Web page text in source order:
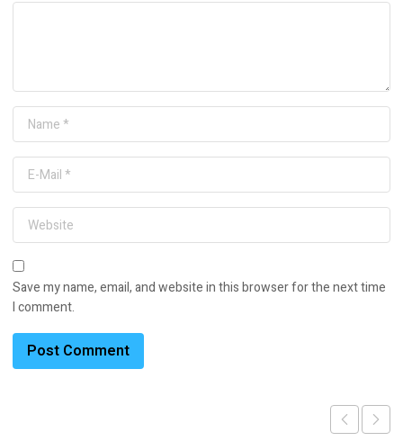
Save my name, email, and website in this browser for the next time
I comment.